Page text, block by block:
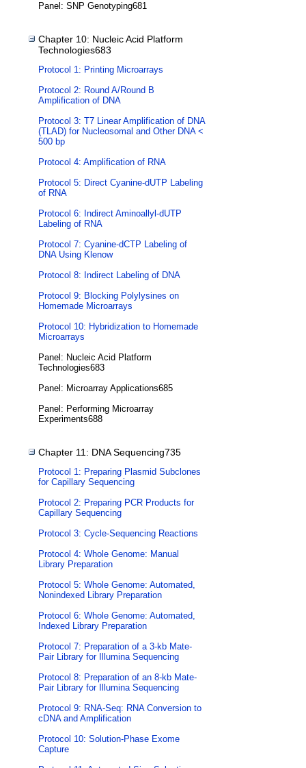
Panel: SNP Genotyping681
Chapter 10: Nucleic Acid Platform
Technologies683
Protocol 1: Printing Microarrays
Protocol 2: Round A/Round B
Amplification of DNA
Protocol 3: T7 Linear Amplification of DNA
(TLAD) for Nucleosomal and Other DNA <
500 bp
Protocol 4: Amplification of RNA
Protocol 5: Direct Cyanine-dUTP Labeling
of RNA
Protocol 6: Indirect Aminoallyl-dUTP
Labeling of RNA
Protocol 7: Cyanine-dCTP Labeling of
DNA Using Klenow
Protocol 8: Indirect Labeling of DNA
Protocol 9: Blocking Polylysines on
Homemade Microarrays
Protocol 10: Hybridization to Homemade
Microarrays
Panel: Nucleic Acid Platform
Technologies683
Panel: Microarray Applications685
Panel: Performing Microarray
Experiments688
Chapter 11: DNA Sequencing735
Protocol 1: Preparing Plasmid Subclones
for Capillary Sequencing
Protocol 2: Preparing PCR Products for
Capillary Sequencing
Protocol 3: Cycle-Sequencing Reactions
Protocol 4: Whole Genome: Manual
Library Preparation
Protocol 5: Whole Genome: Automated,
Nonindexed Library Preparation
Protocol 6: Whole Genome: Automated,
Indexed Library Preparation
Protocol 7: Preparation of a 3-kb Mate-
Pair Library for Illumina Sequencing
Protocol 8: Preparation of an 8-kb Mate-
Pair Library for Illumina Sequencing
Protocol 9: RNA-Seq: RNA Conversion to
cDNA and Amplification
Protocol 10: Solution-Phase Exome
Capture